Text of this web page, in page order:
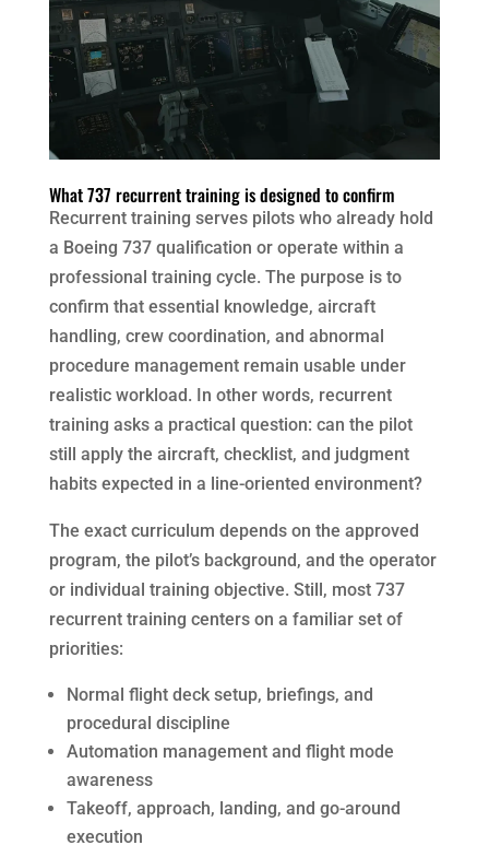
What 737 recurrent training is designed to confirm
Recurrent training serves pilots who already hold
a Boeing 737 qualification or operate within a
professional training cycle. The purpose is to
confirm that essential knowledge, aircraft
handling, crew coordination, and abnormal
procedure management remain usable under
realistic workload. In other words, recurrent
training asks a practical question: can the pilot
still apply the aircraft, checklist, and judgment
habits expected in a line-oriented environment?
The exact curriculum depends on the approved
program, the pilot’s background, and the operator
or individual training objective. Still, most 737
recurrent training centers on a familiar set of
priorities:
Normal flight deck setup, briefings, and
procedural discipline
Automation management and flight mode
awareness
Takeoff, approach, landing, and go-around
execution